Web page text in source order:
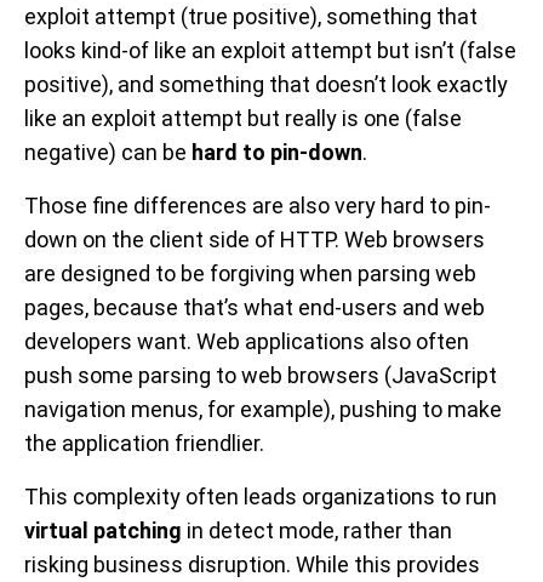
exploit attempt (true positive), something that
looks kind-of like an exploit attempt but isn’t (false
positive), and something that doesn’t look exactly
like an exploit attempt but really is one (false
negative) can be hard to pin-down.
Those fine differences are also very hard to pin-
down on the client side of HTTP. Web browsers
are designed to be forgiving when parsing web
pages, because that’s what end-users and web
developers want. Web applications also often
push some parsing to web browsers (JavaScript
navigation menus, for example), pushing to make
the application friendlier.
This complexity often leads organizations to run
virtual patching in detect mode, rather than
risking business disruption. While this provides